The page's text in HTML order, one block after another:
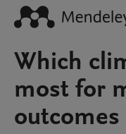
Which
most for
outcomes